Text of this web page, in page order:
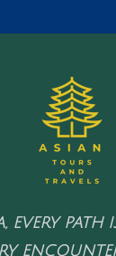
EVERY PATH